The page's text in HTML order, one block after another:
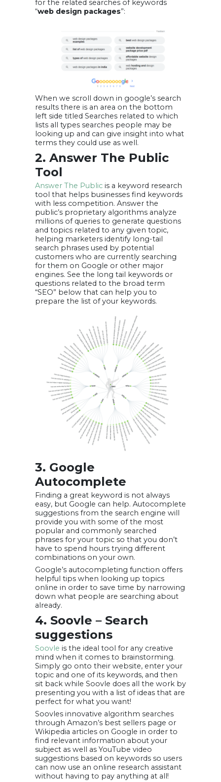
for the related searches of keywords
“web design packages”:
When we scroll down in google’s search
results there is an area on the bottom
left side titled Searches related to which
lists all types searches people may be
looking up and can give insight into what
terms they could use as well.
2. Answer The Public
Tool
Answer The Public is a keyword research
tool that helps businesses find keywords
with less competition. Answer the
public’s proprietary algorithms analyze
millions of queries to generate questions
and topics related to any given topic,
helping marketers identify long-tail
search phrases used by potential
customers who are currently searching
for them on Google or other major
engines. See the long tail keywords or
questions related to the broad term
“SEO” below that can help you to
prepare the list of your keywords.
3. Google
Autocomplete
Finding a great keyword is not always
easy, but Google can help. Autocomplete
suggestions from the search engine will
provide you with some of the most
popular and commonly searched
phrases for your topic so that you don’t
have to spend hours trying different
combinations on your own.
Google’s autocompleting function offers
helpful tips when looking up topics
online in order to save time by narrowing
down what people are searching about
already.
4. Soovle – Search
suggestions
Soovle is the ideal tool for any creative
mind when it comes to brainstorming.
Simply go onto their website, enter your
topic and one of its keywords, and then
sit back while Soovle does all the work by
presenting you with a list of ideas that are
perfect for what you want!
Soovles innovative algorithm searches
through Amazon’s best sellers page or
Wikipedia articles on Google in order to
find relevant information about your
subject as well as YouTube video
suggestions based on keywords so users
can now use an online research assistant
without having to pay anything at all!